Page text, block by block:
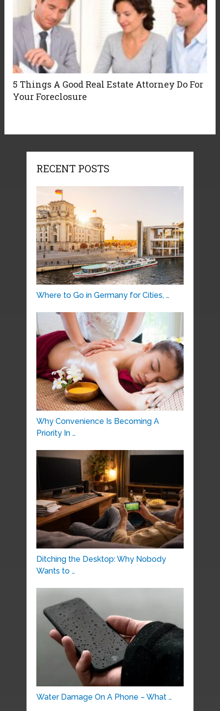
5 Things A Good Real Estate Attorney Do For
Your Foreclosure
RECENT POSTS
Where to Go in Germany for Cities, …
Why Convenience Is Becoming A
Priority In …
Ditching the Desktop: Why Nobody
Wants to …
Water Damage On A Phone – What …